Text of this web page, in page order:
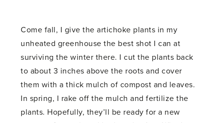
Come fall, I give the artichoke plants in my
unheated greenhouse the best shot I can at
surviving the winter there. I cut the plants back
to about 3 inches above the roots and cover
them with a thick mulch of compost and leaves.
In spring, I rake off the mulch and fertilize the
plants. Hopefully, they’ll be ready for a new